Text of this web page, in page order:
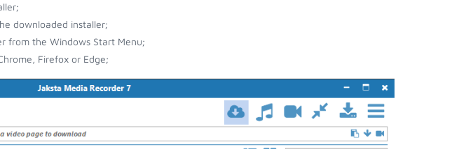
downloaded installer;
from the Windows Start Menu;
Firefox or Edge;